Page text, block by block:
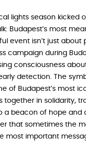
lights season kicked
Budapest’s most
event isn’t just about
campaign during
consciousness
detection. The
of Budapest’s most
together in solidarity,
a beacon of hope and
that sometimes the
most important